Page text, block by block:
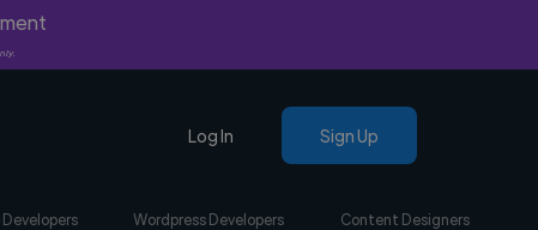
Log In Sign Up
Developers Wordpress Developers Content Designers